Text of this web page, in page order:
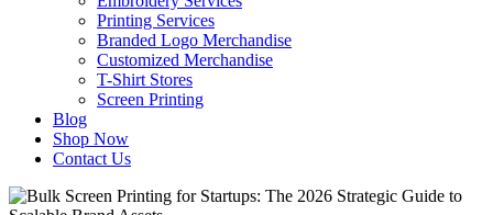
Printing Services
Branded Logo Merchandise
Customized Merchandise
T-Shirt Stores
Screen Printing
Blog
Shop Now
Contact Us